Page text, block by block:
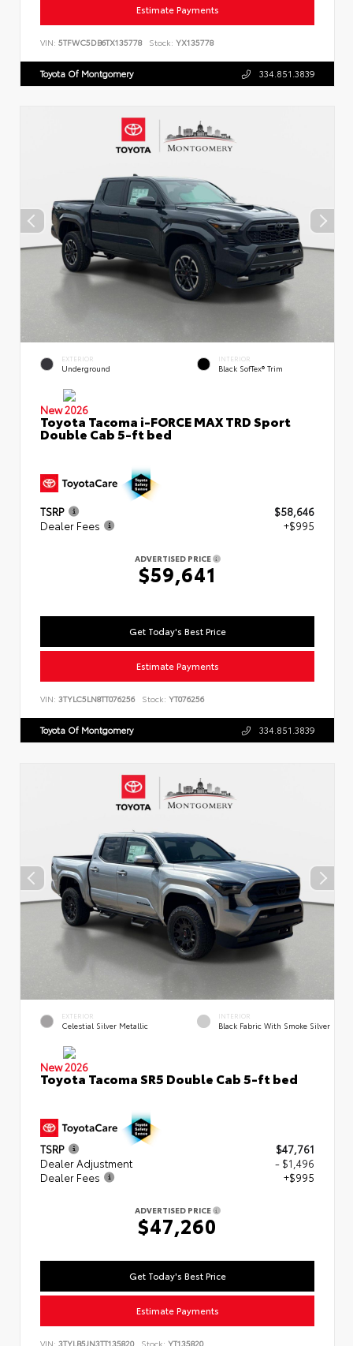
Estimate Payments
VIN: 5TFWC5DB6TX135778 Stock: YX135778
Toyota Of Montgomery 334.851.3839
EXTERIOR
Underground
INTERIOR
Black SofTex® Trim
New 2026
Toyota Tacoma i-FORCE MAX TRD Sport
Double Cab 5-ft bed
TSRP
$58,646
Dealer Fees
+$995
ADVERTISED PRICE
$59,641
Get Today's Best Price
Estimate Payments
VIN: 3TYLC5LN8TT076256 Stock: YT076256
Toyota Of Montgomery 334.851.3839
EXTERIOR
Celestial Silver Metallic
INTERIOR
Black Fabric With Smoke Silver
New 2026
Toyota Tacoma SR5 Double Cab 5-ft bed
TSRP
$47,761
Dealer Adjustment
- $1,496
Dealer Fees
+$995
ADVERTISED PRICE
$47,260
Get Today's Best Price
Estimate Payments